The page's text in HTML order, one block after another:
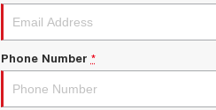
Phone Number *